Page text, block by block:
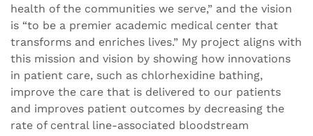
health of the communities we serve,” and the vision
is “to be a premier academic medical center that
transforms and enriches lives.” My project aligns with
this mission and vision by showing how innovations
in patient care, such as chlorhexidine bathing,
improve the care that is delivered to our patients
and improves patient outcomes by decreasing the
rate of central line-associated bloodstream